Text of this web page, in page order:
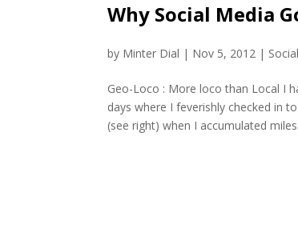
Why Social Media
by Minter Dial | Nov 5, 2012 |
Geo-Loco : More loco than Local I
days where I feverishly checked in
(see right) when I accumulated